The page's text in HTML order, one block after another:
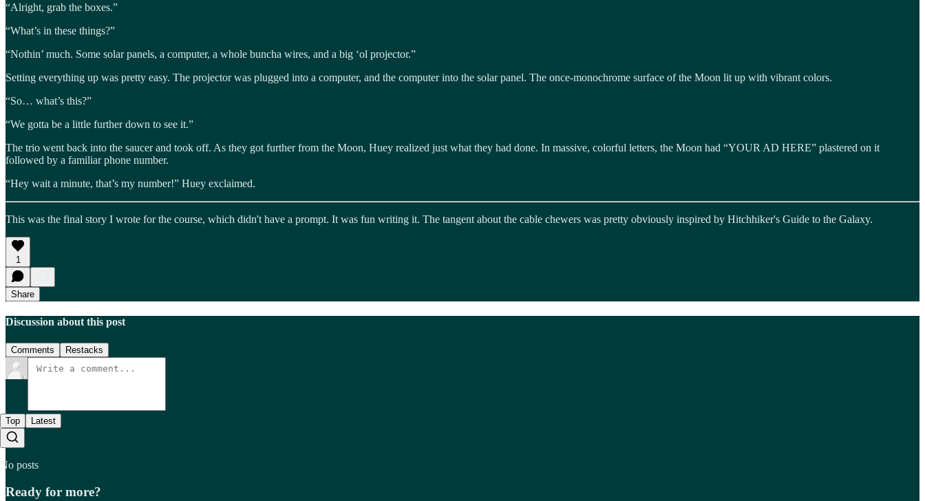
“Alright, grab the boxes.”
“What’s in these things?”
“Nothin’ much. Some solar panels, a computer, a whole buncha wires, and a big ‘ol projector.”
Setting everything up was pretty easy. The projector was plugged into a computer, and the computer into the solar panel. The once-monochrome surface of the Moon lit up with vibrant colors.
“So… what’s this?”
“We gotta be a little further down to see it.”
The trio went back into the saucer and took off. As they got further from the Moon, Huey realized just what they had done. In massive, colorful letters, the Moon had “YOUR AD HERE” plastered on it
followed by a familiar phone number.
“Hey wait a minute, that’s my number!” Huey exclaimed.
This was the final story I wrote for the course, which didn't have a prompt. It was fun writing it. The tangent about the cable chewers was pretty obviously inspired by Hitchhiker's Guide to the Galaxy.
1
Share
Discussion about this post
Comments Restacks
Top Latest
No posts
Ready for more?